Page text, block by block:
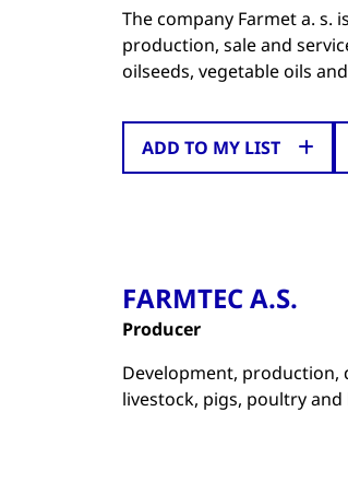
The company Farmet a. s.
production, sale and
oilseeds, vegetable oils
ADD TO MY LIST
FARMTEC A.S.
Producer
Development, production,
livestock, pigs, poultry